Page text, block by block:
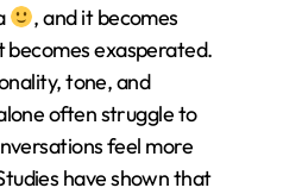
, and it becomes
becomes exasperated.
tone, and
often struggle to
feel more
have shown that